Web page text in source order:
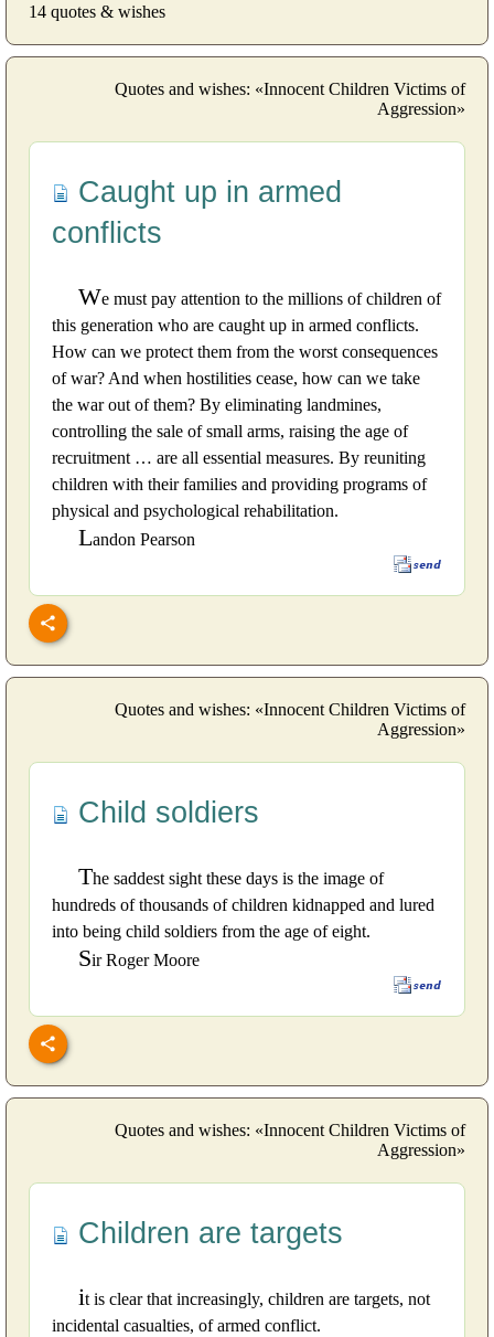
14 quotes & wishes
Quotes and wishes: «Innocent Children Victims of
Aggression»
Caught up in armed
conflicts
We must pay attention to the millions of children of
this generation who are caught up in armed conflicts.
How can we protect them from the worst consequences
of war? And when hostilities cease, how can we take
the war out of them? By eliminating landmines,
controlling the sale of small arms, raising the age of
recruitment … are all essential measures. By reuniting
children with their families and providing programs of
physical and psychological rehabilitation.
Landon Pearson
Quotes and wishes: «Innocent Children Victims of
Aggression»
Child soldiers
The saddest sight these days is the image of
hundreds of thousands of children kidnapped and lured
into being child soldiers from the age of eight.
Sir Roger Moore
Quotes and wishes: «Innocent Children Victims of
Aggression»
Children are targets
it is clear that increasingly, children are targets, not
incidental casualties, of armed conflict.